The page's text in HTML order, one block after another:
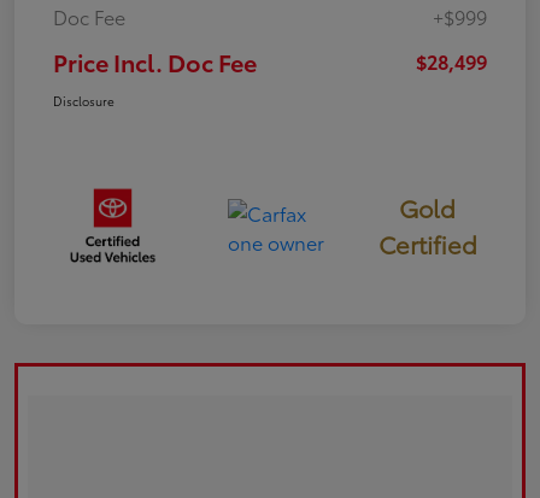
Doc Fee +$999
Price Incl. Doc Fee $28,499
Disclosure
Gold
Certified